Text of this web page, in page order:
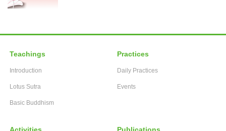
Teachings
Introduction
Lotus Sutra
Basic Buddhism
Practices
Daily Practices
Events
Activities Publications